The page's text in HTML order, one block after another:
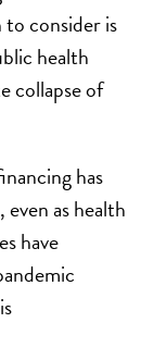
consider is
health
collapse of
has
as health
have